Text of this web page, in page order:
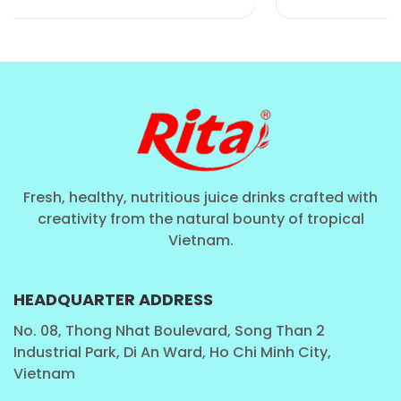
juices come in small portions, our490ml can
a meal replacement, a post-workout recovery, or
a healthy family treat.
Rita Food and Drink: Excellence in
Fresh, healthy, nutritious juice drinks crafted with
creativity from the natural bounty of tropical
Vietnam.
HEADQUARTER ADDRESS
No. 08, Thong Nhat Boulevard, Song Than 2
Industrial Park, Di An Ward, Ho Chi Minh City,
Vietnam